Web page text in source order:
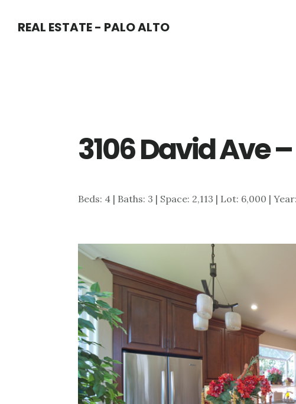
REAL ESTATE - PALO ALTO
3106 David Ave
Beds: 4 | Baths: 3 | Space: 2,113 | Lot: 6,000 |